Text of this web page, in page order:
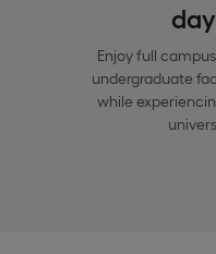
Enjoy full
undergraduate
while